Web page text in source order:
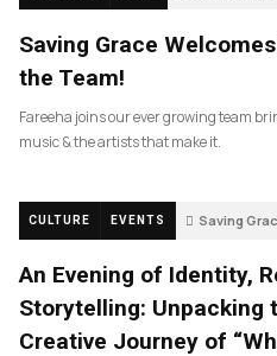
Saving Grace
the Team!
Fareeha joins our ever growing team
music & the artists that make it.
CULTURE EVENTS Saving
An Evening of Identity,
Storytelling: Unpacking
Creative Journey of